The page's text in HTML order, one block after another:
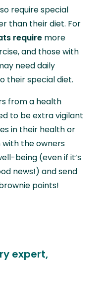
require special
than their diet. For
require more
and those with
need daily
their special diet.
from a health
to be extra vigilant
in their health or
with the owners
being (even if it’s
news!) and send
points!
expert,